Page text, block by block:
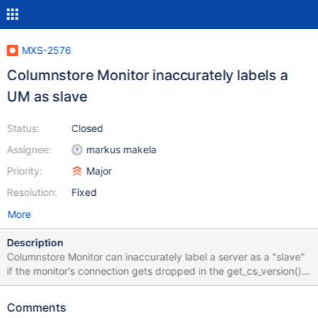
MXS-2576
Columnstore Monitor inaccurately labels a
UM as slave
Status:
Assignee:
Priority:
Resolution:
Closed
markus makela
Major
Fixed
More
Description
Columnstore Monitor can inaccurately label a server as a "slave"
if the monitor's connection gets dropped in the get_cs_version()
function: https://github.com/mariadb-
2.3.8/server/modules/monitor/csmon/csmon.cc#L56 The reason
Comments